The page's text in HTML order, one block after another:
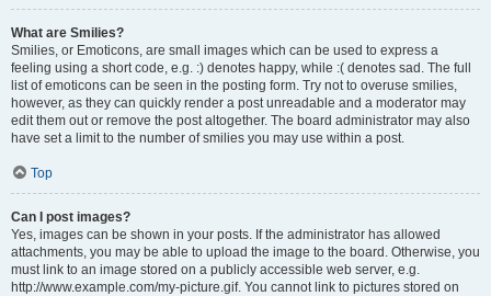
What are Smilies?
Smilies, or Emoticons, are small images which can be used to express a
feeling using a short code, e.g. :) denotes happy, while :( denotes sad. The full
list of emoticons can be seen in the posting form. Try not to overuse smilies,
however, as they can quickly render a post unreadable and a moderator may
edit them out or remove the post altogether. The board administrator may also
have set a limit to the number of smilies you may use within a post.
Top
Can I post images?
Yes, images can be shown in your posts. If the administrator has allowed
attachments, you may be able to upload the image to the board. Otherwise, you
must link to an image stored on a publicly accessible web server, e.g.
http://www.example.com/my-picture.gif. You cannot link to pictures stored on